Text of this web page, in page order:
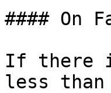
#### On
If there
less than